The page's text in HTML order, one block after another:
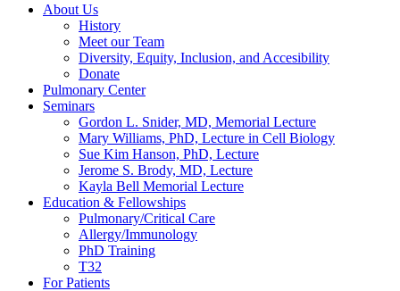
About Us
History
Meet our Team
Diversity, Equity, Inclusion, and Accesibility
Donate
Pulmonary Center
Seminars
Gordon L. Snider, MD, Memorial Lecture
Mary Williams, PhD, Lecture in Cell Biology
Sue Kim Hanson, PhD, Lecture
Jerome S. Brody, MD, Lecture
Kayla Bell Memorial Lecture
Education & Fellowships
Pulmonary/Critical Care
Allergy/Immunology
PhD Training
T32
For Patients